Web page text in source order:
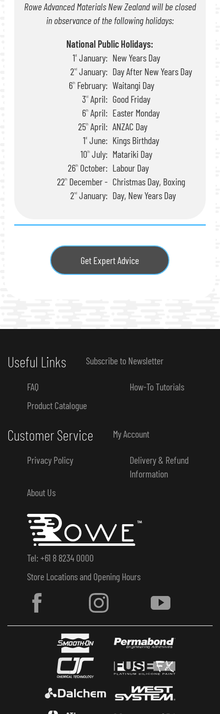
Rowe Advanced Materials New Zealand will be closed
in observance of the following holidays:
National Public Holidays:
1stJanuary: New Years Day
2ndJanuary: Day After New Years Day
6thFebruary: Waitangi Day
3rdApril: Good Friday
6thApril: Easter Monday
25thApril: ANZAC Day
1stJune: Kings Birthday
10thJuly: Matariki Day
26thOctober: Labour Day
22thDecember -
2ndJanuary:
Christmas Day, Boxing
Day, New Years Day
Get Expert Advice
Tel: +61 8 8234 0000
Store Locations and Opening Hours
Customer Service My Account
Privacy Policy
Delivery & Refund
Information
About Us
Useful Links Subscribe to Newsletter
FAQ
How-To Tutorials
Product Catalogue